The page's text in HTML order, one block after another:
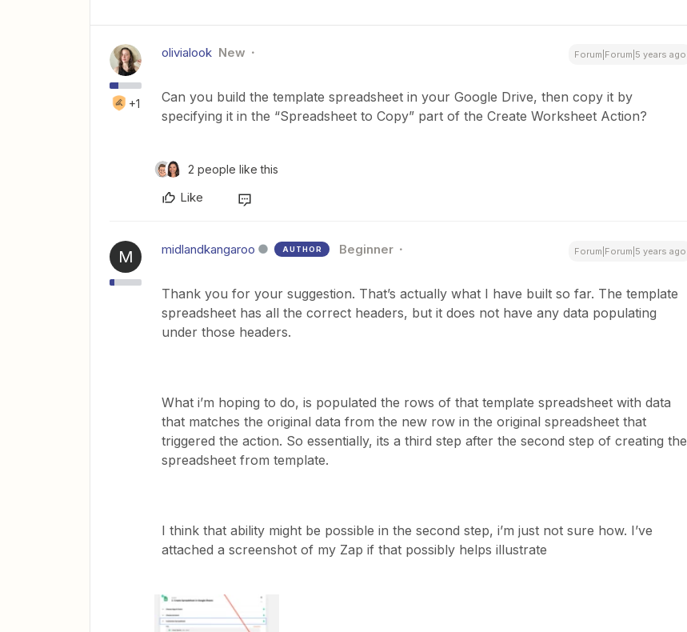
+1
olivialook New Forum|Forum|5 years ago
Can you build the template spreadsheet in your Google Drive, then copy it by
specifying it in the “Spreadsheet to Copy” part of the Create Worksheet Action?
2 people like this
Like
M midlandkangaroo AUTHOR Beginner Forum|Forum|5 years ago
Thank you for your suggestion. That’s actually what I have built so far. The template
spreadsheet has all the correct headers, but it does not have any data populating
under those headers.
What i’m hoping to do, is populated the rows of that template spreadsheet with data
that matches the original data from the new row in the original spreadsheet that
triggered the action. So essentially, its a third step after the second step of creating the
spreadsheet from template.
I think that ability might be possible in the second step, i’m just not sure how. I’ve
attached a screenshot of my Zap if that possibly helps illustrate